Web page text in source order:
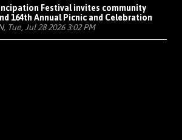
Festival invites community
164th Annual Picnic and Celebration
Tue, Jul 28 2026 3:02 PM